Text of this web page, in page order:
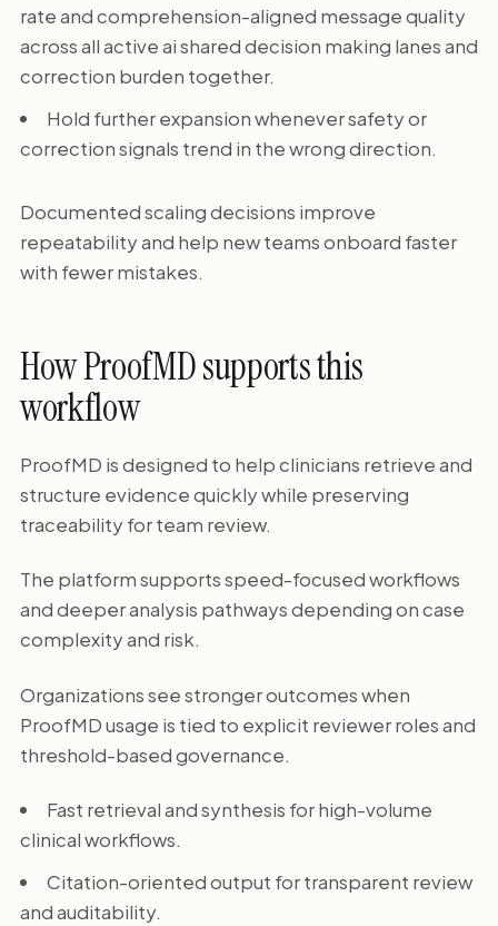
rate and comprehension-aligned message quality
across all active ai shared decision making lanes and
correction burden together.
Hold further expansion whenever safety or
correction signals trend in the wrong direction.
Documented scaling decisions improve
repeatability and help new teams onboard faster
with fewer mistakes.
How ProofMD supports this
workflow
ProofMD is designed to help clinicians retrieve and
structure evidence quickly while preserving
traceability for team review.
The platform supports speed-focused workflows
and deeper analysis pathways depending on case
complexity and risk.
Organizations see stronger outcomes when
ProofMD usage is tied to explicit reviewer roles and
threshold-based governance.
Fast retrieval and synthesis for high-volume
clinical workflows.
Citation-oriented output for transparent review
and auditability.